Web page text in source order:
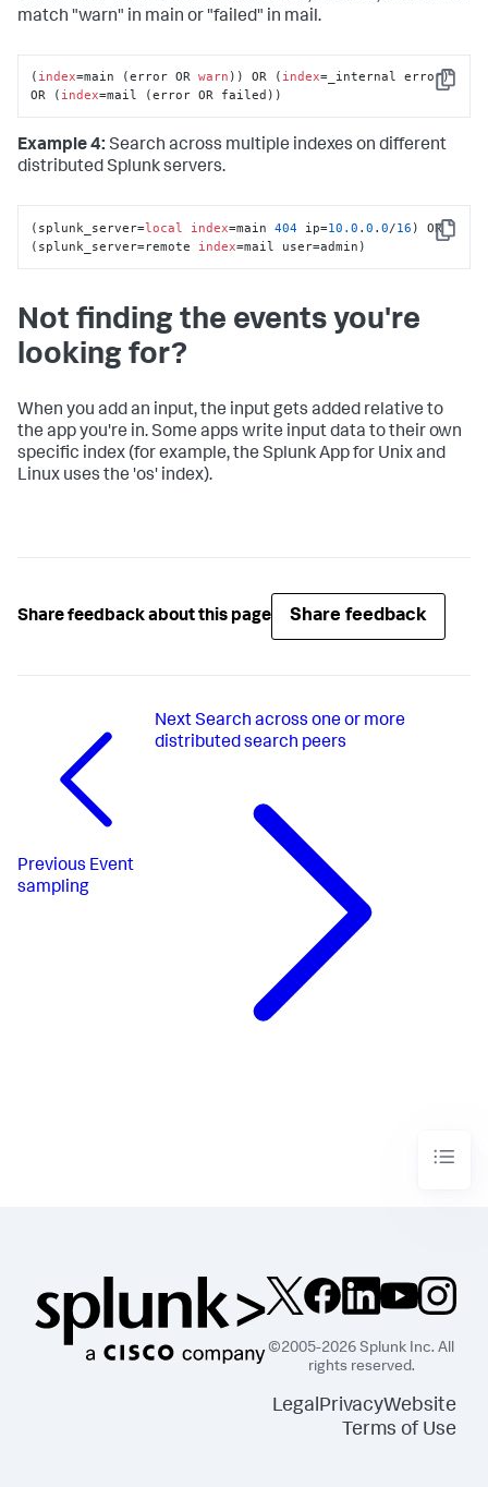
match "warn" in main or "failed" in mail.
Copy
( index=main (error OR warn )) OR ( index=_internal error)
OR ( index=mail (error OR failed))
Example 4: Search across multiple indexes on different
distributed Splunk servers.
Copy
(splunk_server=local index=main 404 ip=10.0 .0 .0/16 ) OR
(splunk_server=remote index=mail user=admin)
Not finding the events you're
looking for?
When you add an input, the input gets added relative to
the app you're in. Some apps write input data to their own
specific index (for example, the Splunk App for Unix and
Linux uses the 'os' index).
Share feedback about this page Share feedback
Previous Event
sampling
NextSearch across one or more
distributed search peers
©2005-2026 Splunk Inc. All
rights reserved.
LegalPrivacyWebsite
Terms of Use